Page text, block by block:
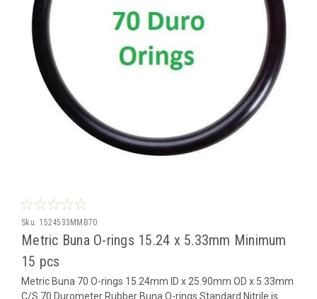
Sku: 1524533MMB70
Metric Buna O-rings 15.24 x 5.33mm Minimum
15 pcs
Metric Buna 70 O-rings 15.24mm ID x 25.90mm OD x 5.33mm
C/S 70 Durometer Rubber Buna O-rings Standard Nitrile is